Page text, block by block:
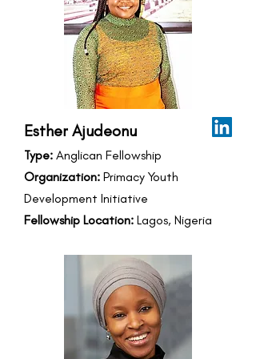
Esther Ajudeonu
Type: Anglican Fellowship
Organization: Primacy Youth
Development Initiative
Fellowship Location: Lagos, Nigeria